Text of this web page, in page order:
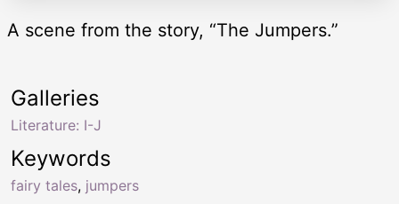
A scene from the story, “The Jumpers.”
Keywords
fairy tales, jumpers
Galleries
Literature: I-J